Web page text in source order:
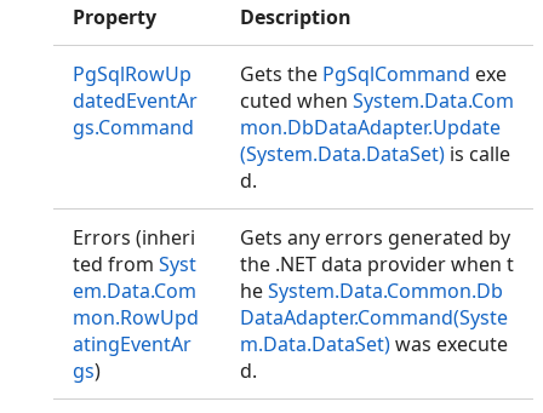
Property
Description
PgSqlRowUp
datedEventAr
gs.Command
Gets the PgSqlCommand exe
cuted when System.Data.Com
mon.DbDataAdapter.Update
(System.Data.DataSet) is calle
d.
Errors (inheri
ted from Syst
em.Data.Com
mon.RowUpd
atingEventAr
gs)
Gets any errors generated by
the .NET data provider when t
heSystem.Data.Common.Db
DataAdapter.Command(Syste
m.Data.DataSet)was execute
d.